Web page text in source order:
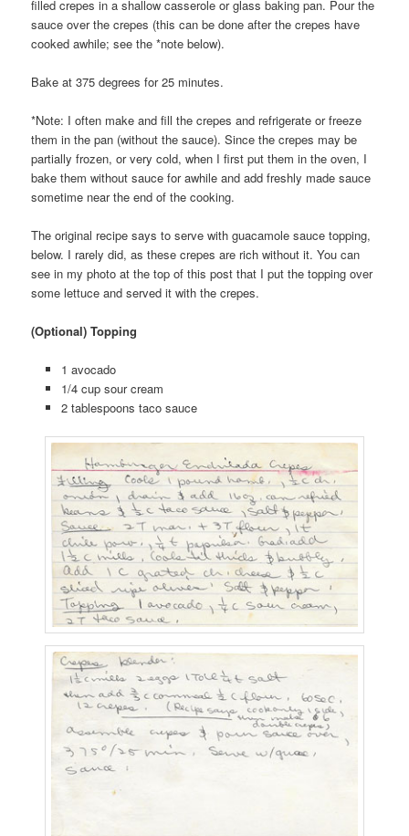
filled crepes in a shallow casserole or glass baking pan. Pour the
sauce over the crepes (this can be done after the crepes have
cooked awhile; see the *note below).
Bake at 375 degrees for 25 minutes.
*Note: I often make and fill the crepes and refrigerate or freeze
them in the pan (without the sauce). Since the crepes may be
partially frozen, or very cold, when I first put them in the oven, I
bake them without sauce for awhile and add freshly made sauce
sometime near the end of the cooking.
The original recipe says to serve with guacamole sauce topping,
below. I rarely did, as these crepes are rich without it. You can
see in my photo at the top of this post that I put the topping over
some lettuce and served it with the crepes.
(Optional) Topping
1 avocado
1/4 cup sour cream
2 tablespoons taco sauce